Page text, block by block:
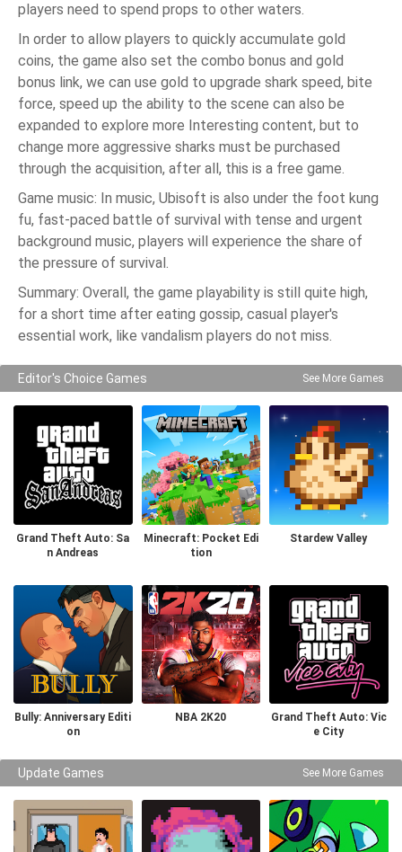
players need to spend props to other waters.
In order to allow players to quickly accumulate gold
coins, the game also set the combo bonus and gold
bonus link, we can use gold to upgrade shark speed, bite
force, speed up the ability to the scene can also be
expanded to explore more Interesting content, but to
change more aggressive sharks must be purchased
through the acquisition, after all, this is a free game.
Game music: In music, Ubisoft is also under the foot kung
fu, fast-paced battle of survival with tense and urgent
background music, players will experience the share of
the pressure of survival.
Summary: Overall, the game playability is still quite high,
for a short time after eating gossip, casual player's
essential work, like vandalism players do not miss.
Editor's Choice Games See More Games
Grand Theft Auto: Sa
n Andreas
Minecraft: Pocket Edi
tion
Stardew Valley
Bully: Anniversary Editi
on
NBA 2K20
Grand Theft Auto: Vic
e City
Update Games See More Games